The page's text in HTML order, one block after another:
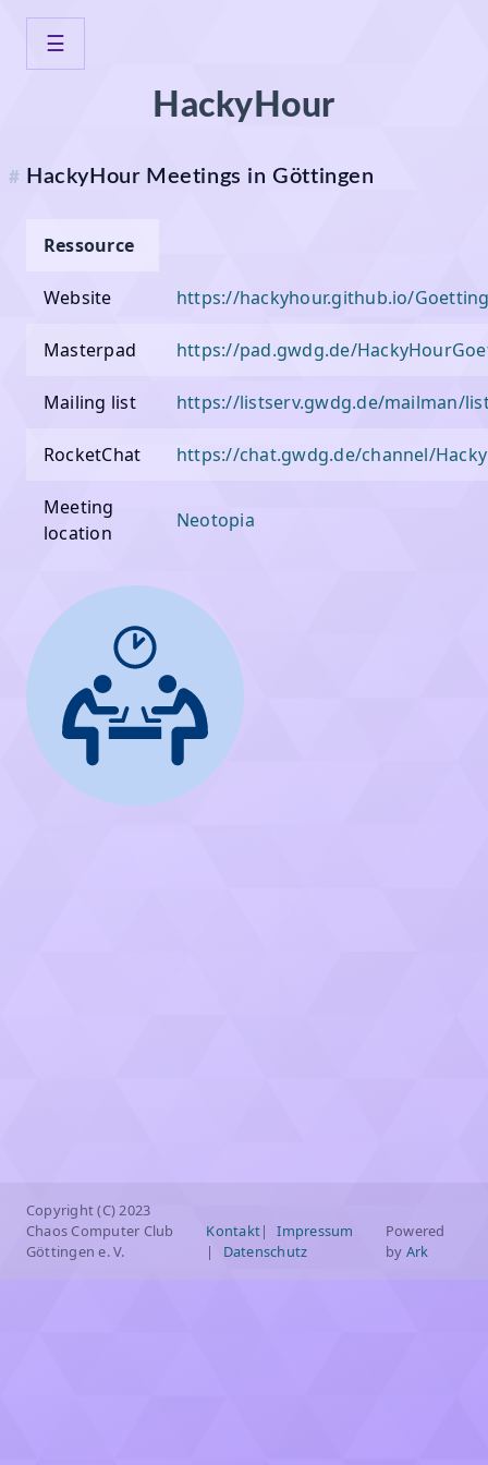
☰
Veranstaltungen
Infrastruktur
Projekte
Mitmachen
HackyHour
HackyHour Meetings in Göttingen
#
Ressource
Website https://hackyhour.github.io/
Masterpad https://pad.gwdg.de/
Mailing list https://listserv.gwdg.de/mailman/
RocketChat https://chat.gwdg.de/channel/
Meeting
location
Neotopia
Copyright (C) 2023
Chaos Computer Club
Göttingen e. V.
Kontakt
Impressum
Datenschutz
Powered
by Ark